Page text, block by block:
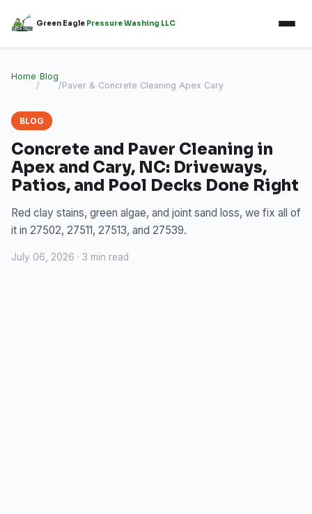
Green Eagle Pressure Washing LLC
Home
/
Blog
/Paver & Concrete Cleaning Apex Cary
BLOG
Concrete and Paver Cleaning in
Apex and Cary, NC: Driveways,
Patios, and Pool Decks Done Right
Red clay stains, green algae, and joint sand loss, we fix all of
it in 27502, 27511, 27513, and 27539.
July 06, 2026 · 3 min read